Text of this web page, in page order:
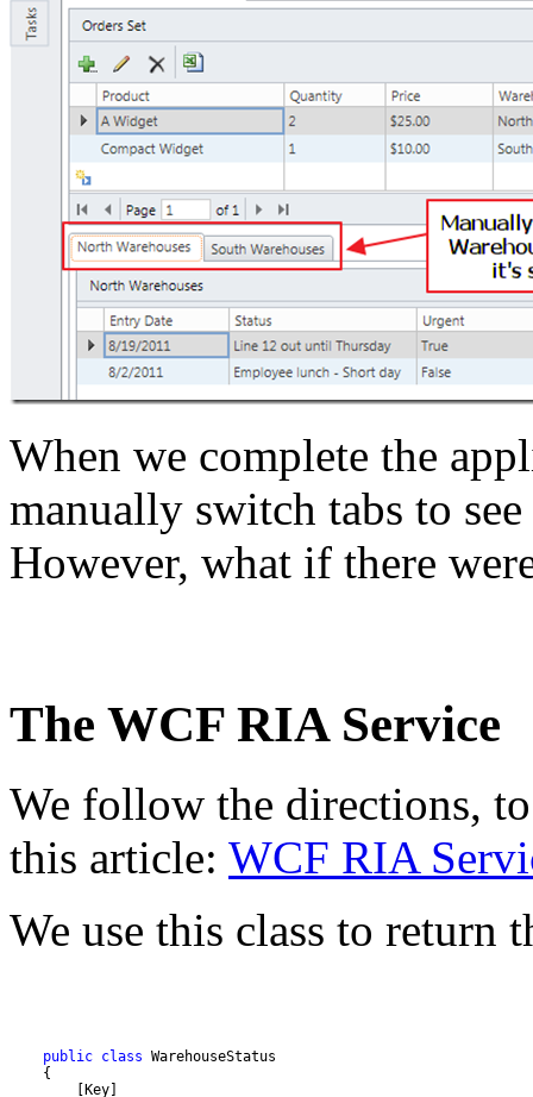
When we complete the
manually switch tabs to
However, what if there
The WCF RIA Service
We follow the directions,
this article: WCF RIA
We use this class to return
public class